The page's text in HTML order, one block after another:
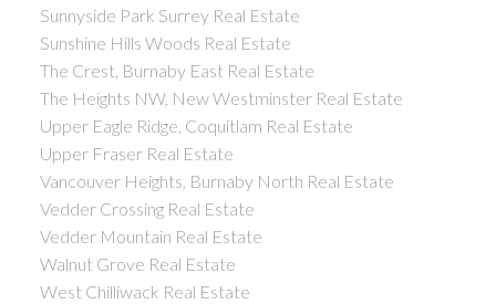
Sunnyside Park Surrey Real Estate
Sunshine Hills Woods Real Estate
The Crest, Burnaby East Real Estate
The Heights NW, New Westminster Real Estate
Upper Eagle Ridge, Coquitlam Real Estate
Upper Fraser Real Estate
Vancouver Heights, Burnaby North Real Estate
Vedder Crossing Real Estate
Vedder Mountain Real Estate
Walnut Grove Real Estate
West Chilliwack Real Estate